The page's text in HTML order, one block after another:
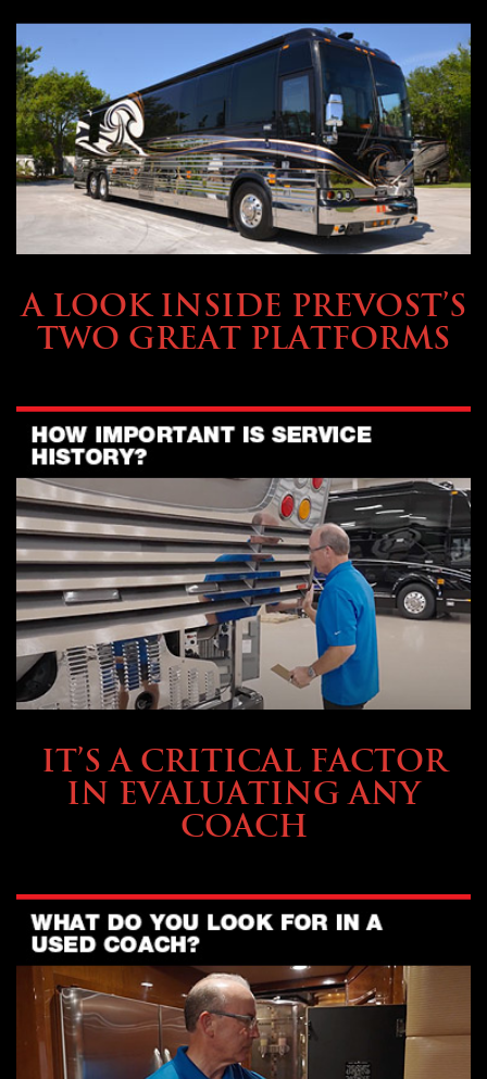
A LOOK INSIDE PREVOST’S
TWO GREAT PLATFORMS
IT’S A CRITICAL FACTOR
IN EVALUATING ANY
COACH